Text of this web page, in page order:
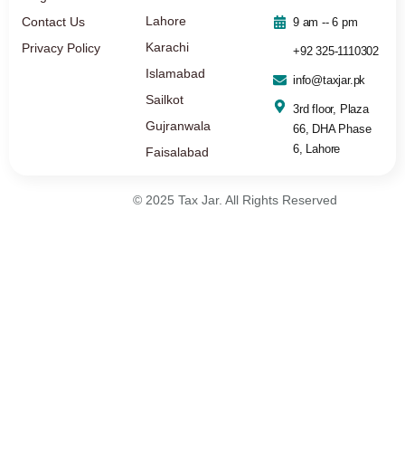
Contact Us
Privacy Policy
Lahore
Karachi
Islamabad
Sailkot
Gujranwala
Faisalabad
9 am -- 6 pm
+92 325-1110302
info@taxjar.pk
3rd floor, Plaza
66, DHA Phase
6, Lahore
© 2025 Tax Jar. All Rights Reserved